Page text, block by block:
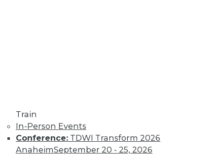
Train
In-Person Events
Conference: TDWI Transform 2026
AnaheimSeptember 20 - 25, 2026
important trends driven by AI to look out
for next year.
By Ryohei Fujimaki